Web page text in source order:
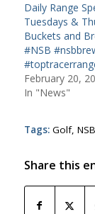
Daily Range
Tuesdays &
Buckets and
#NSB
February 20,
In "News"
Tags: Golf, NSB
Share this